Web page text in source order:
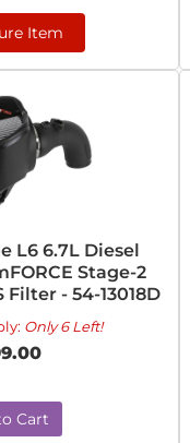
Item
L6 6.7L Diesel
Stage-2
Filter - 54-13018D
Only 6 Left!
Cart